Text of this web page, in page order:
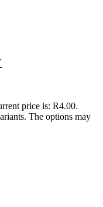
price is: R4.00.
The options may